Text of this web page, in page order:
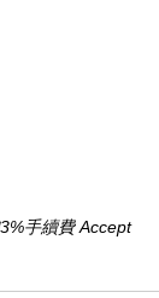
手續費 Accept